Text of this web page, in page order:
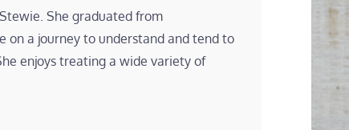
She graduated from
on a journey to understand and tend to
enjoys treating a wide variety of